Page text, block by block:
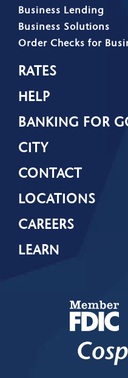
Business Lending
Business Solutions
Order Checks for
RATES
HELP
BANKING FOR
CITY
CONTACT
LOCATIONS
CAREERS
LEARN